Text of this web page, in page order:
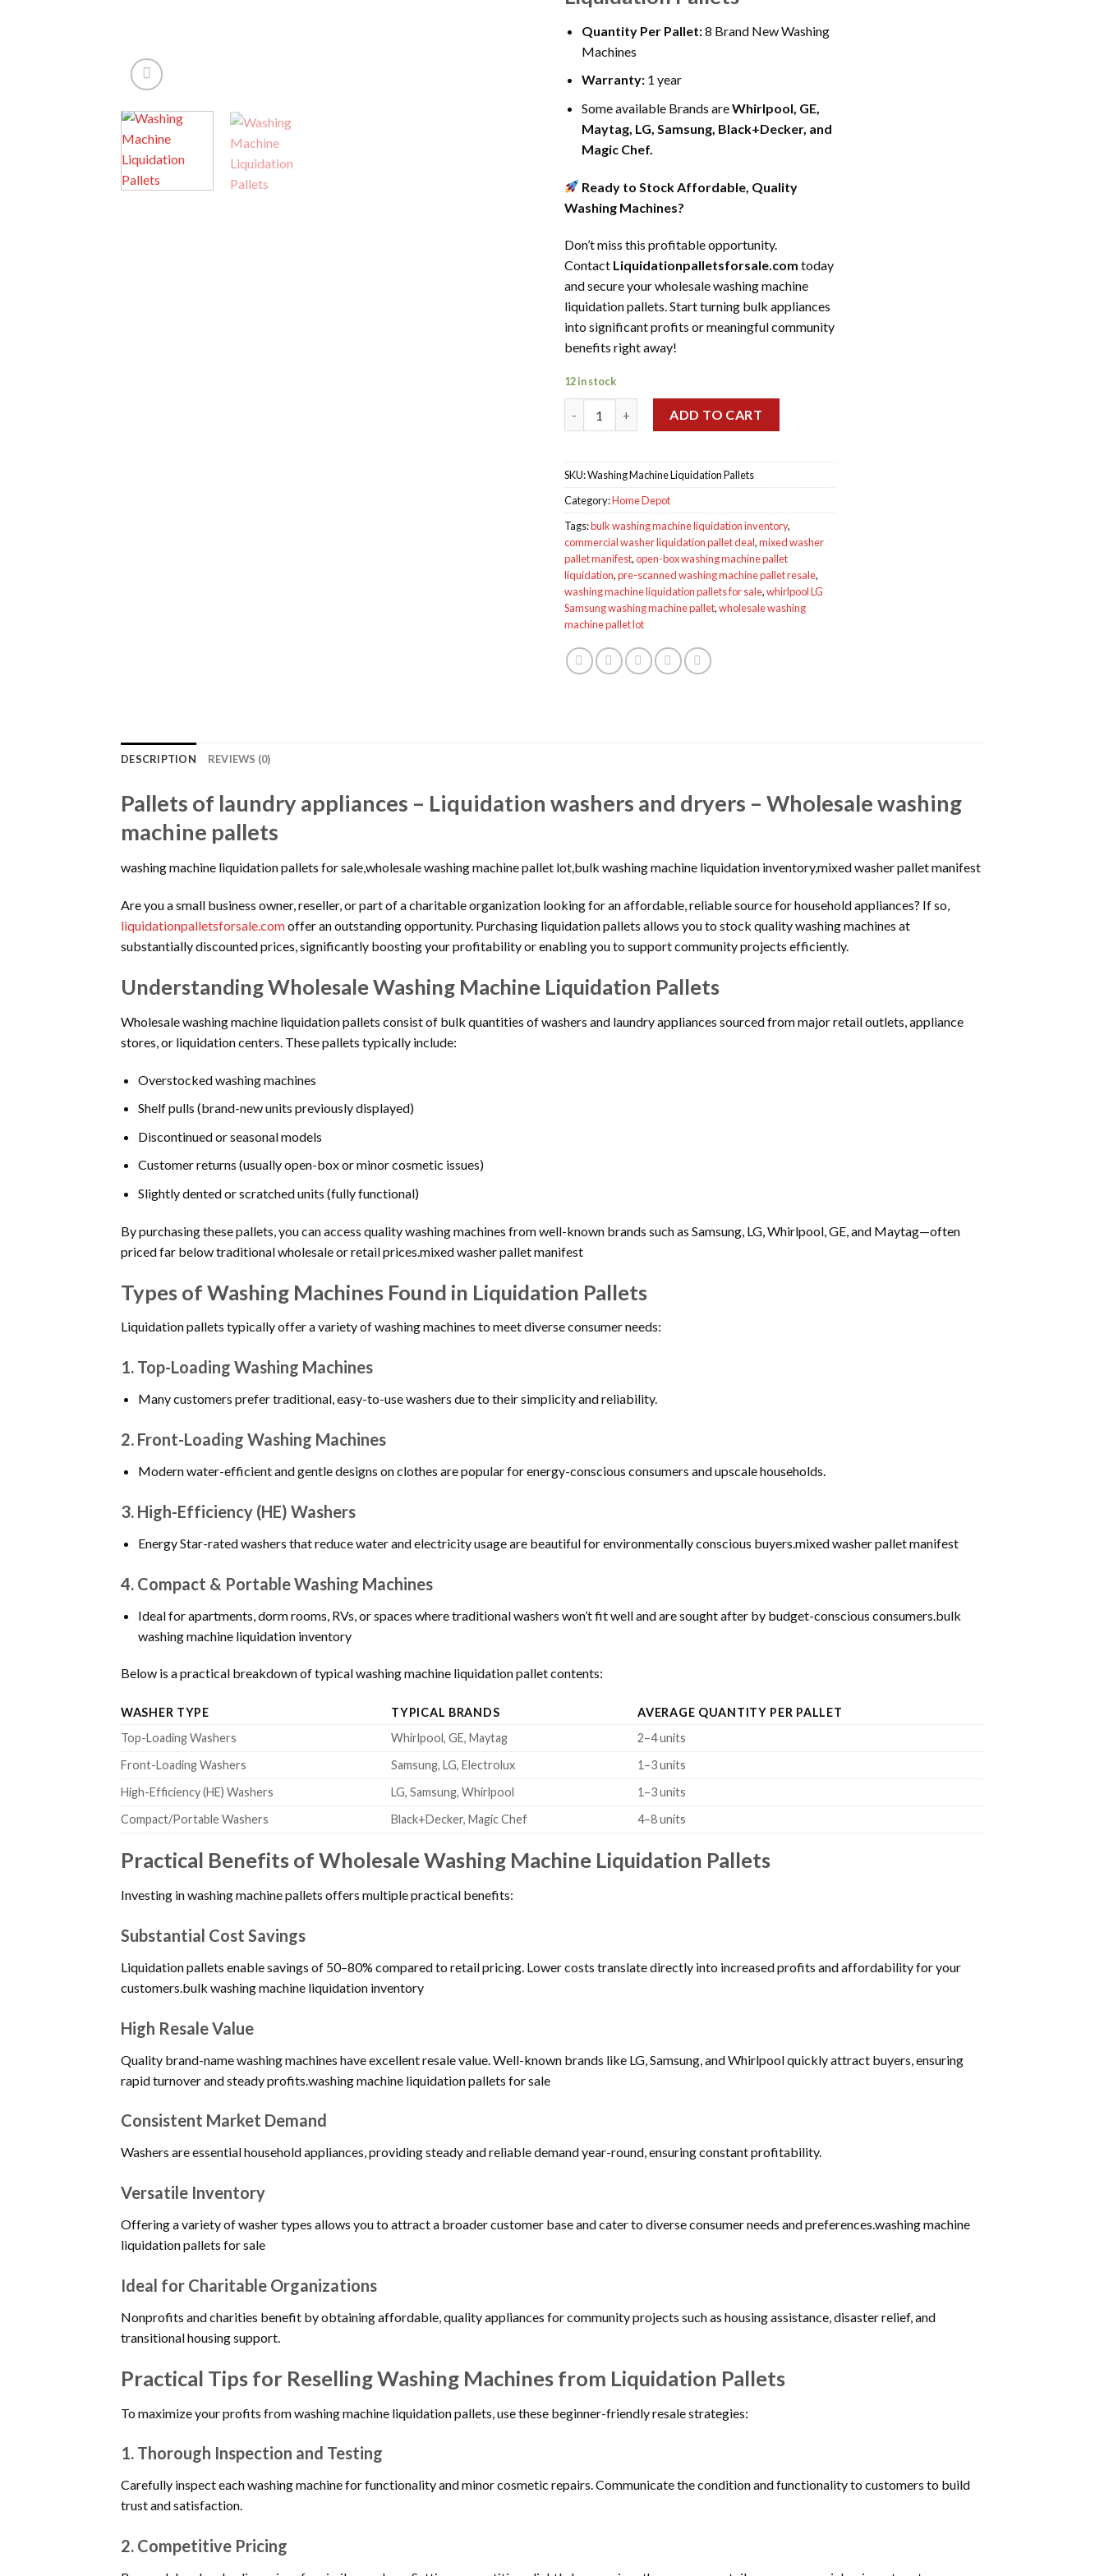
Quantity Per Pallet:8 Brand New Washing
Machines
Warranty:1 year
Some available Brands areWhirlpool, GE,
Maytag, LG, Samsung, Black+Decker, and
Magic Chef.
Ready to Stock Affordable, Quality
Washing Machines?
Don’t miss this profitable opportunity.
Contact Liquidationpalletsforsale.com today
and secure your wholesale washing machine
liquidation pallets. Start turning bulk appliances
into significant profits or meaningful community
benefits right away!
12 in stock
ADD TO CART
SKU:Washing Machine Liquidation Pallets
Category:Home Depot
Tags:bulk washing machine liquidation inventory,
commercial washer liquidation pallet deal,mixed washer
pallet manifest,open-box washing machine pallet
liquidation,pre-scanned washing machine pallet resale,
washing machine liquidation pallets for sale,whirlpool LG
Samsung washing machine pallet,wholesale washing
machine pallet lot
DESCRIPTION REVIEWS (0)
Pallets of laundry appliances – Liquidation washers and dryers – Wholesale washing
machine pallets
washing machine liquidation pallets for sale,wholesale washing machine pallet lot,bulk washing machine liquidation inventory,mixed washer pallet manifest
Are you a small business owner, reseller, or part of a charitable organization looking for an affordable, reliable source for household appliances? If so,
liquidationpalletsforsale.comoffer an outstanding opportunity. Purchasing liquidation pallets allows you to stock quality washing machines at
substantially discounted prices, significantly boosting your profitability or enabling you to support community projects efficiently.
Understanding Wholesale Washing Machine Liquidation Pallets
Wholesale washing machine liquidation pallets consist of bulk quantities of washers and laundry appliances sourced from major retail outlets, appliance
stores, or liquidation centers. These pallets typically include:
Overstocked washing machines
Shelf pulls (brand-new units previously displayed)
Discontinued or seasonal models
Customer returns (usually open-box or minor cosmetic issues)
Slightly dented or scratched units (fully functional)
By purchasing these pallets, you can access quality washing machines from well-known brands such as Samsung, LG, Whirlpool, GE, and Maytag—often
priced far below traditional wholesale or retail prices.mixed washer pallet manifest
Types of Washing Machines Found in Liquidation Pallets
Liquidation pallets typically offer a variety of washing machines to meet diverse consumer needs:
1. Top-Loading Washing Machines
Many customers prefer traditional, easy-to-use washers due to their simplicity and reliability.
2. Front-Loading Washing Machines
Modern water-efficient and gentle designs on clothes are popular for energy-conscious consumers and upscale households.
3. High-Efficiency (HE) Washers
Energy Star-rated washers that reduce water and electricity usage are beautiful for environmentally conscious buyers.mixed washer pallet manifest
4. Compact & Portable Washing Machines
Ideal for apartments, dorm rooms, RVs, or spaces where traditional washers won’t fit well and are sought after by budget-conscious consumers.bulk
washing machine liquidation inventory
Below is a practical breakdown of typical washing machine liquidation pallet contents:
WASHER TYPE TYPICAL BRANDS
AVERAGE QUANTITY PER PALLET
Top-Loading Washers
Whirlpool, GE, Maytag
2–4 units
Front-Loading Washers
Samsung, LG, Electrolux
1–3 units
High-Efficiency (HE) Washers
LG, Samsung, Whirlpool
1–3 units
Compact/Portable Washers
Black+Decker, Magic Chef 4–8 units
Practical Benefits of Wholesale Washing Machine Liquidation Pallets
Investing in washing machine pallets offers multiple practical benefits:
Substantial Cost Savings
Liquidation pallets enable savings of 50–80% compared to retail pricing. Lower costs translate directly into increased profits and affordability for your
customers.bulk washing machine liquidation inventory
High Resale Value
Quality brand-name washing machines have excellent resale value. Well-known brands like LG, Samsung, and Whirlpool quickly attract buyers, ensuring
rapid turnover and steady profits.washing machine liquidation pallets for sale
Consistent Market Demand
Washers are essential household appliances, providing steady and reliable demand year-round, ensuring constant profitability.
Versatile Inventory
Offering a variety of washer types allows you to attract a broader customer base and cater to diverse consumer needs and preferences.washing machine
liquidation pallets for sale
Ideal for Charitable Organizations
Nonprofits and charities benefit by obtaining affordable, quality appliances for community projects such as housing assistance, disaster relief, and
transitional housing support.
Practical Tips for Reselling Washing Machines from Liquidation Pallets
To maximize your profits from washing machine liquidation pallets, use these beginner-friendly resale strategies:
1. Thorough Inspection and Testing
Carefully inspect each washing machine for functionality and minor cosmetic repairs. Communicate the condition and functionality to customers to build
trust and satisfaction.
2. Competitive Pricing